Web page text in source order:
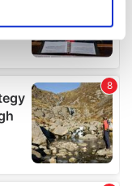
data is processed
section.
and ads, to
our traffic.
use of our site with